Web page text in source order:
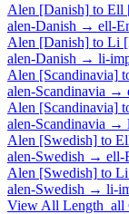
Alen [Danish] to Ell
alen-Danish → ell-
Alen [Danish] to Li
alen-Danish → li-
Alen [Scandinavia]
alen-Scandinavia →
Alen [Scandinavia]
alen-Scandinavia →
Alen [Swedish] to
alen-Swedish → ell-
Alen [Swedish] to Li
alen-Swedish → li-
View All Length_all